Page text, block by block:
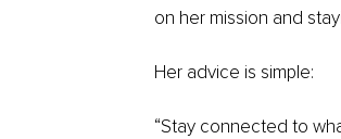
on her mission and
Her advice is simple:
“Stay connected to